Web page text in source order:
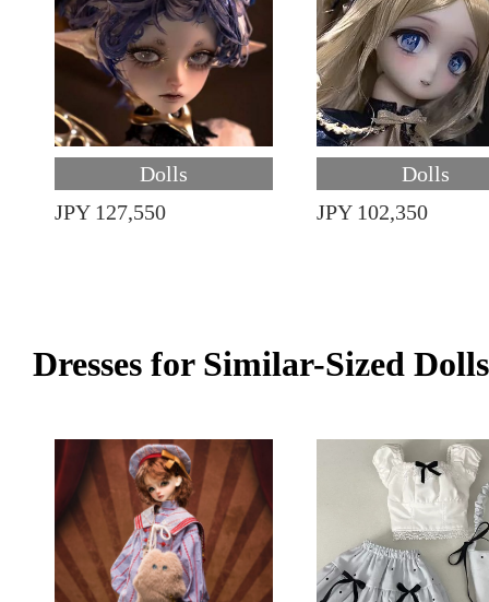
Dolls
JPY 127,550
Dolls
JPY 102,350
Dresses for Similar-Sized Dolls